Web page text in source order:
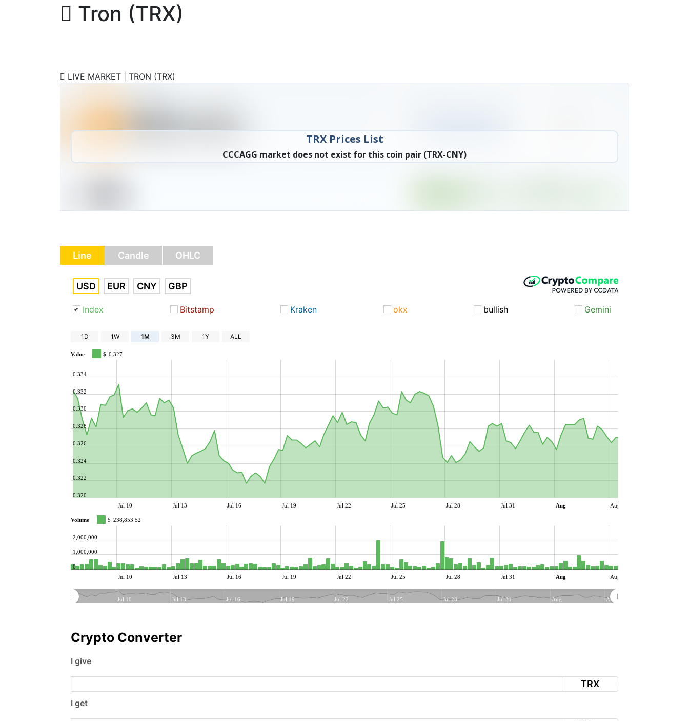
Tron (TRX)
LIVE MARKET | TRON (TRX)
TRX Prices List
CCCAGG market does not exist for this coin pair (TRX-CNY)
Line Candle OHLC
USD EUR CNY GBP
Index Bitstamp Kraken okx bullish Gemini
1D 1W 1M 3M 1Y ALL
Value $ 0.327
Jul 10 Jul 13 Jul 16 Jul 19 Jul 22 Jul 25 Jul 28 Jul 31 Aug Aug 06
0.320
0.322
0.324
0.326
0.328
0.330
0.332
0.334
Volume $ 238,853.52
Jul 10 Jul 13 Jul 16 Jul 19 Jul 22 Jul 25 Jul 28 Jul 31 Aug Aug 06
0
1,000,000
2,000,000
Jul 10 Jul 13 Jul 16 Jul 19 Jul 22 Jul 25 Jul 28 Jul 31 Aug Aug 06
Crypto Converter
I give
TRX
I get